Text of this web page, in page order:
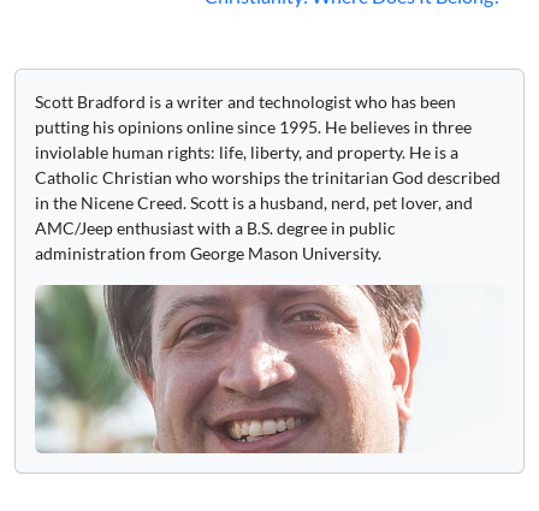
Scott Bradford is a writer and technologist who has been
putting his opinions online since 1995. He believes in three
inviolable human rights: life, liberty, and property. He is a
Catholic Christian who worships the trinitarian God described
in the Nicene Creed. Scott is a husband, nerd, pet lover, and
AMC/Jeep enthusiast with a B.S. degree in public
administration from George Mason University.